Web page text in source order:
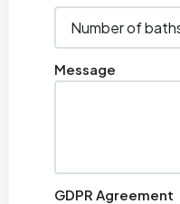
Message
GDPR Agreement